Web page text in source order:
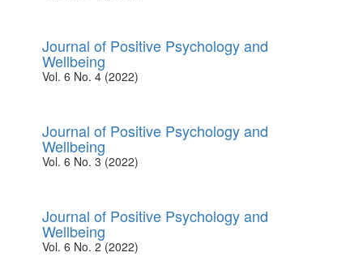
Journal of Positive Psychology and
Wellbeing
Vol. 6 No. 4 (2022)
Journal of Positive Psychology and
Wellbeing
Vol. 6 No. 3 (2022)
Journal of Positive Psychology and
Wellbeing
Vol. 6 No. 2 (2022)